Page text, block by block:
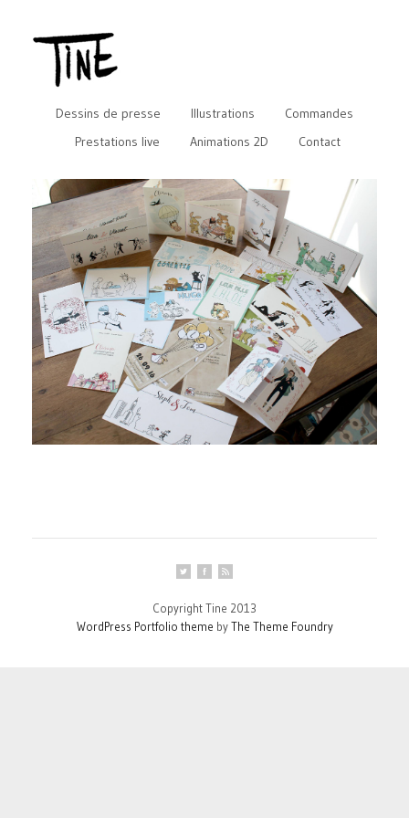
Dessins de presse Illustrations
Commandes
Prestations live
Animations 2D Contact
Copyright Tine 2013
WordPress Portfolio theme byThe Theme Foundry